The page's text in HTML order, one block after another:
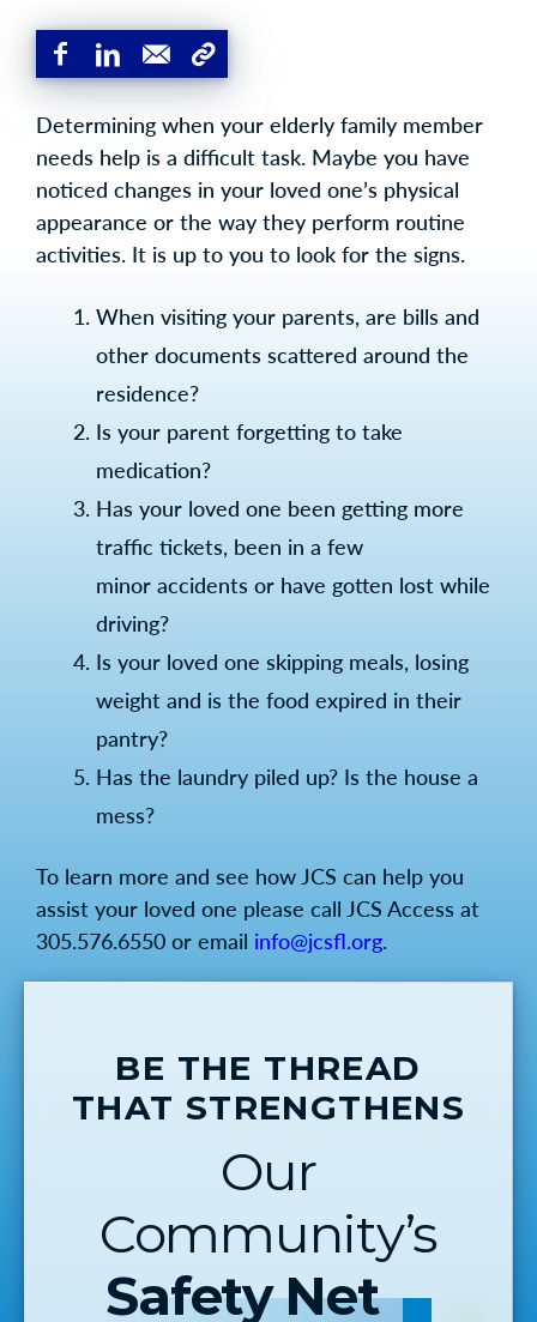
Determining when your elderly family member
needs help is a difficult task. Maybe you have
noticed changes in your loved one’s physical
appearance or the way they perform routine
activities. It is up to you to look for the signs.
When visiting your parents, are bills and
other documents scattered around the
residence?
Is your parent forgetting to take
medication?
Has your loved one been getting more
traffic tickets, been in a few
minor accidents or have gotten lost while
driving?
Is your loved one skipping meals, losing
weight and is the food expired in their
pantry?
Has the laundry piled up? Is the house a
mess?
To learn more and see how JCS can help you
assist your loved one please call JCS Access at
305.576.6550 or email info@jcsfl.org.
BE THE THREAD
THAT STRENGTHENS
Our
Community’s
Safety Net